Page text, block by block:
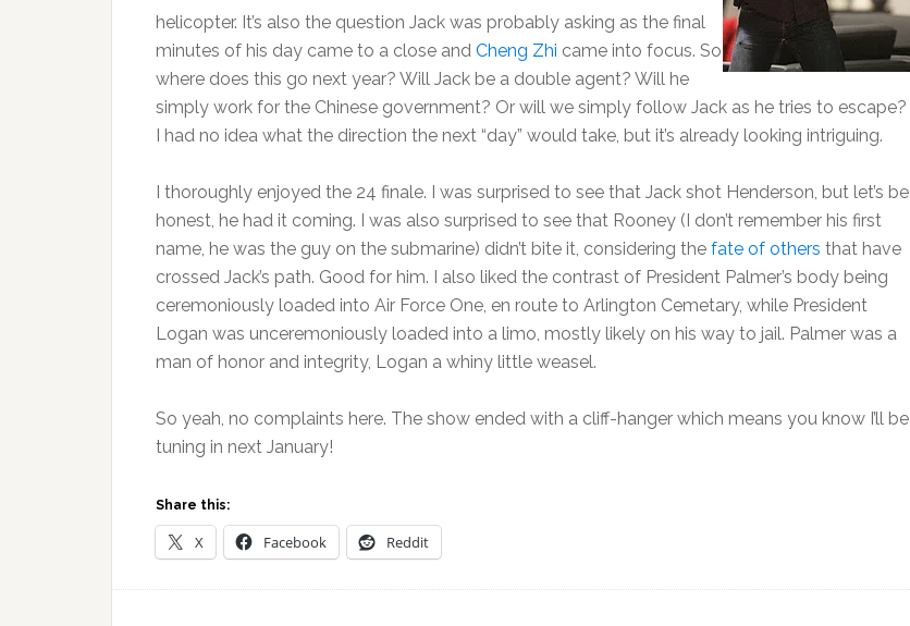
helicopter. It’s also the question Jack was probably asking as the final
minutes of his day came to a close and Cheng Zhi came into focus. So
where does this go next year? Will Jack be a double agent? Will he
simply work for the Chinese government? Or will we simply follow Jack as he tries to escape?
I had no idea what the direction the next “day” would take, but it’s already looking intriguing.
I thoroughly enjoyed the 24 finale. I was surprised to see that Jack shot Henderson, but let’s be
honest, he had it coming. I was also surprised to see that Rooney (I don’t remember his first
name, he was the guy on the submarine) didn’t bite it, considering the fate of others that have
crossed Jack’s path. Good for him. I also liked the contrast of President Palmer’s body being
ceremoniously loaded into Air Force One, en route to Arlington Cemetary, while President
Logan was unceremoniously loaded into a limo, mostly likely on his way to jail. Palmer was a
man of honor and integrity, Logan a whiny little weasel.
So yeah, no complaints here. The show ended with a cliff-hanger which means you know I’ll be
tuning in next January!
Share this:
X Facebook Reddit